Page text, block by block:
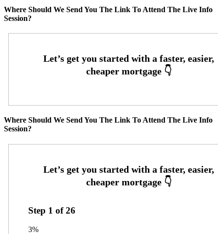
Where Should We Send You The Link To Attend The Live Info
Session?
Where Should We Send You The Link To Attend The Live Info
Session?
Step 1 of26
3%